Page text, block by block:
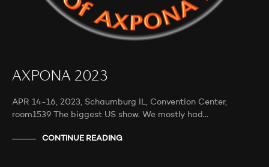
AXPONA 2023
APR 14-16, 2023, Schaumburg IL, Convention Center,
room1539 The biggest US show. We mostly had…
CONTINUE READING